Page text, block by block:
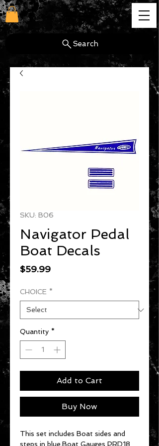
cg
Search
SKU: B06
Navigator Pedal
Boat Decals
$59.99Price
CHOICE *
Quantity *
Add to Cart
Buy Now
This set includes Boat sides and
steps in blue.Boat Gauges PRD18